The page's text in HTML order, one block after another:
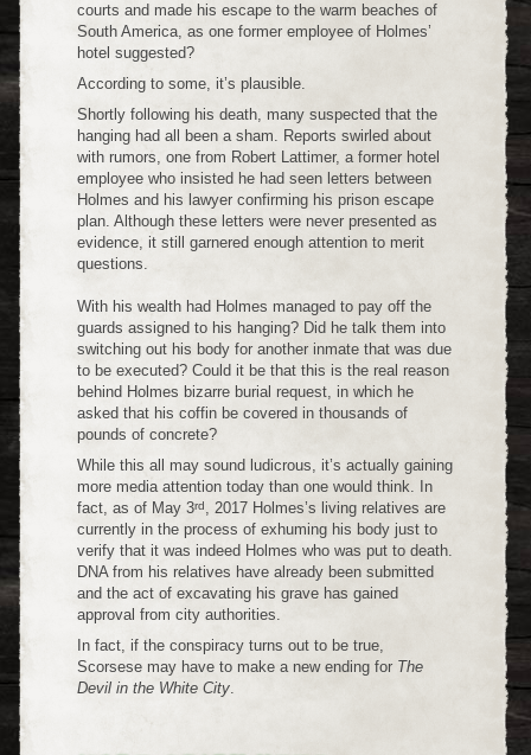
courts and made his escape to the warm beaches of
South America, as one former employee of Holmes’
hotel suggested?
According to some, it’s plausible.
Shortly following his death, many suspected that the
hanging had all been a sham. Reports swirled about
with rumors, one from Robert Lattimer, a former hotel
employee who insisted he had seen letters between
Holmes and his lawyer confirming his prison escape
plan. Although these letters were never presented as
evidence, it still garnered enough attention to merit
questions.
With his wealth had Holmes managed to pay off the
guards assigned to his hanging? Did he talk them into
switching out his body for another inmate that was due
to be executed? Could it be that this is the real reason
behind Holmes bizarre burial request, in which he
asked that his coffin be covered in thousands of
pounds of concrete?
While this all may sound ludicrous, it’s actually gaining
more media attention today than one would think. In
fact, as of May 3rd, 2017 Holmes’s living relatives are
currently in the process of exhuming his body just to
verify that it was indeed Holmes who was put to death.
DNA from his relatives have already been submitted
and the act of excavating his grave has gained
approval from city authorities.
In fact, if the conspiracy turns out to be true,
Scorsese may have to make a new ending for The
Devil in the White City.